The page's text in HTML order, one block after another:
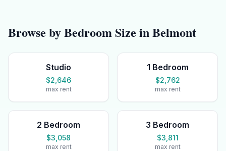
Browse by Bedroom Size inBelmont
Studio
$2,646
max rent
1 Bedroom
$2,762
max rent
2 Bedroom
$3,058
max rent
3 Bedroom
$3,811
max rent